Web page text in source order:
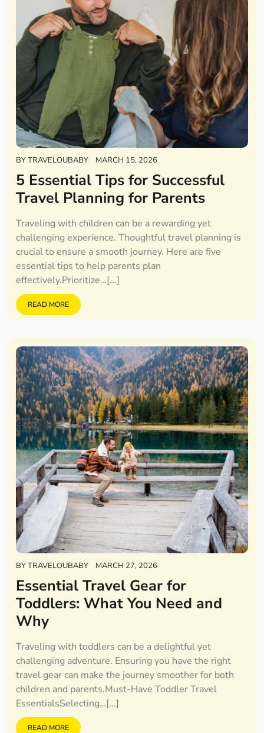
BYTRAVELOUBABY MARCH 15, 2026
5 Essential Tips for Successful
Travel Planning for Parents
Traveling with children can be a rewarding yet
challenging experience. Thoughtful travel planning is
crucial to ensure a smooth journey. Here are five
essential tips to help parents plan
effectively.Prioritize…[...]
READ MORE
BYTRAVELOUBABY MARCH 27, 2026
Essential Travel Gear for
Toddlers: What You Need and
Why
Traveling with toddlers can be a delightful yet
challenging adventure. Ensuring you have the right
travel gear can make the journey smoother for both
children and parents.Must-Have Toddler Travel
EssentialsSelecting…[...]
READ MORE